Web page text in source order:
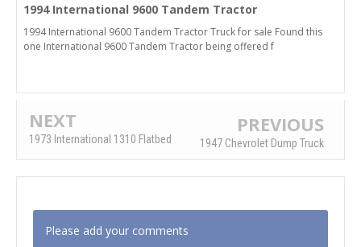
1994 International 9600 Tandem Tractor
1994 International 9600 Tandem Tractor Truck for sale Found this
one International 9600 Tandem Tractor being offered f
NEXT
1973 International 1310 Flatbed
PREVIOUS
1947 Chevrolet Dump Truck
Please add your comments